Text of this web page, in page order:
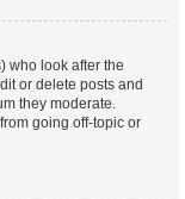
who look after the
or delete posts and
they moderate.
going off-topic or